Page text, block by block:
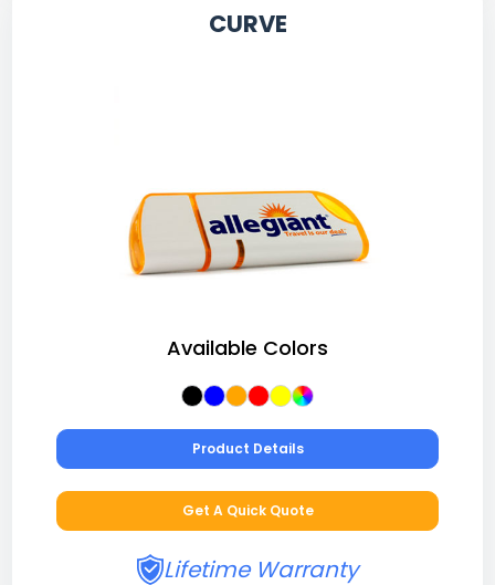
CURVE
Available Colors
Product Details
Get A Quick Quote
Lifetime Warranty